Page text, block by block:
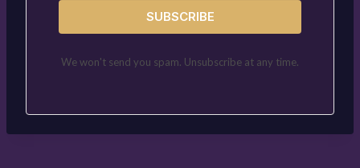
SUBSCRIBE
We won't send you spam. Unsubscribe at any time.